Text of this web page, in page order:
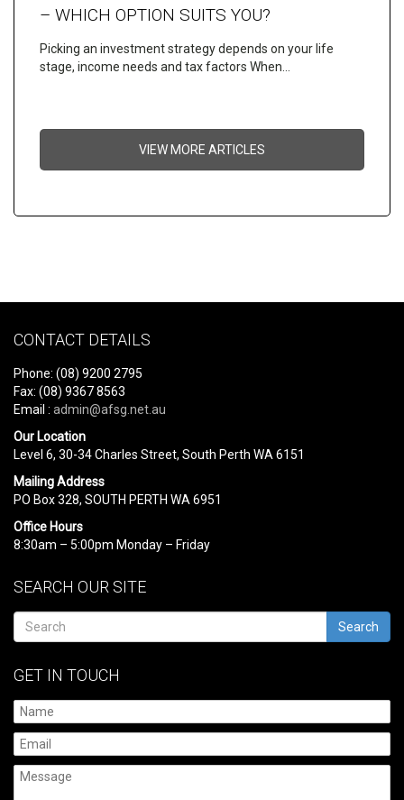
– WHICH OPTION SUITS YOU?
Picking an investment strategy depends on your life
stage, income needs and tax factors When…
VIEW MORE ARTICLES
CONTACT DETAILS
Phone: (08) 9200 2795
Fax: (08) 9367 8563
Email : admin@afsg.net.au
Our Location
Level 6, 30-34 Charles Street, South Perth WA 6151
Mailing Address
PO Box 328, SOUTH PERTH WA 6951
Office Hours
8:30am – 5:00pm Monday – Friday
SEARCH OUR SITE
Search
GET IN TOUCH